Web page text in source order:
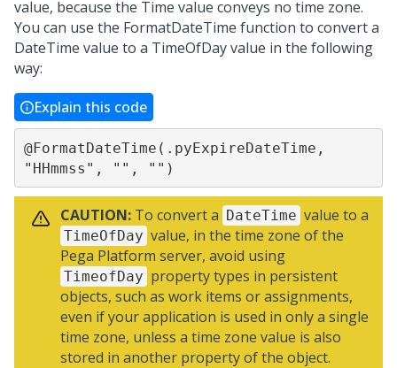
value, because the Time value conveys no time zone.
You can use the FormatDateTime function to convert a
DateTime value to a TimeOfDay value in the following
way:
Explain this code
@FormatDateTime(.pyExpireDateTime,
"HHmmss", "", "")
CAUTION: To convert a DateTime value to a
TimeOfDay value, in the time zone of the
Pega Platform server, avoid using
TimeofDay property types in persistent
objects, such as work items or assignments,
even if your application is used in only a single
time zone, unless a time zone value is also
stored in another property of the object.